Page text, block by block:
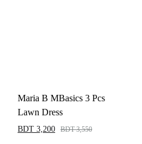
Maria B MBasics 3 Pcs
Lawn Dress
BDT 3,200 BDT3,550